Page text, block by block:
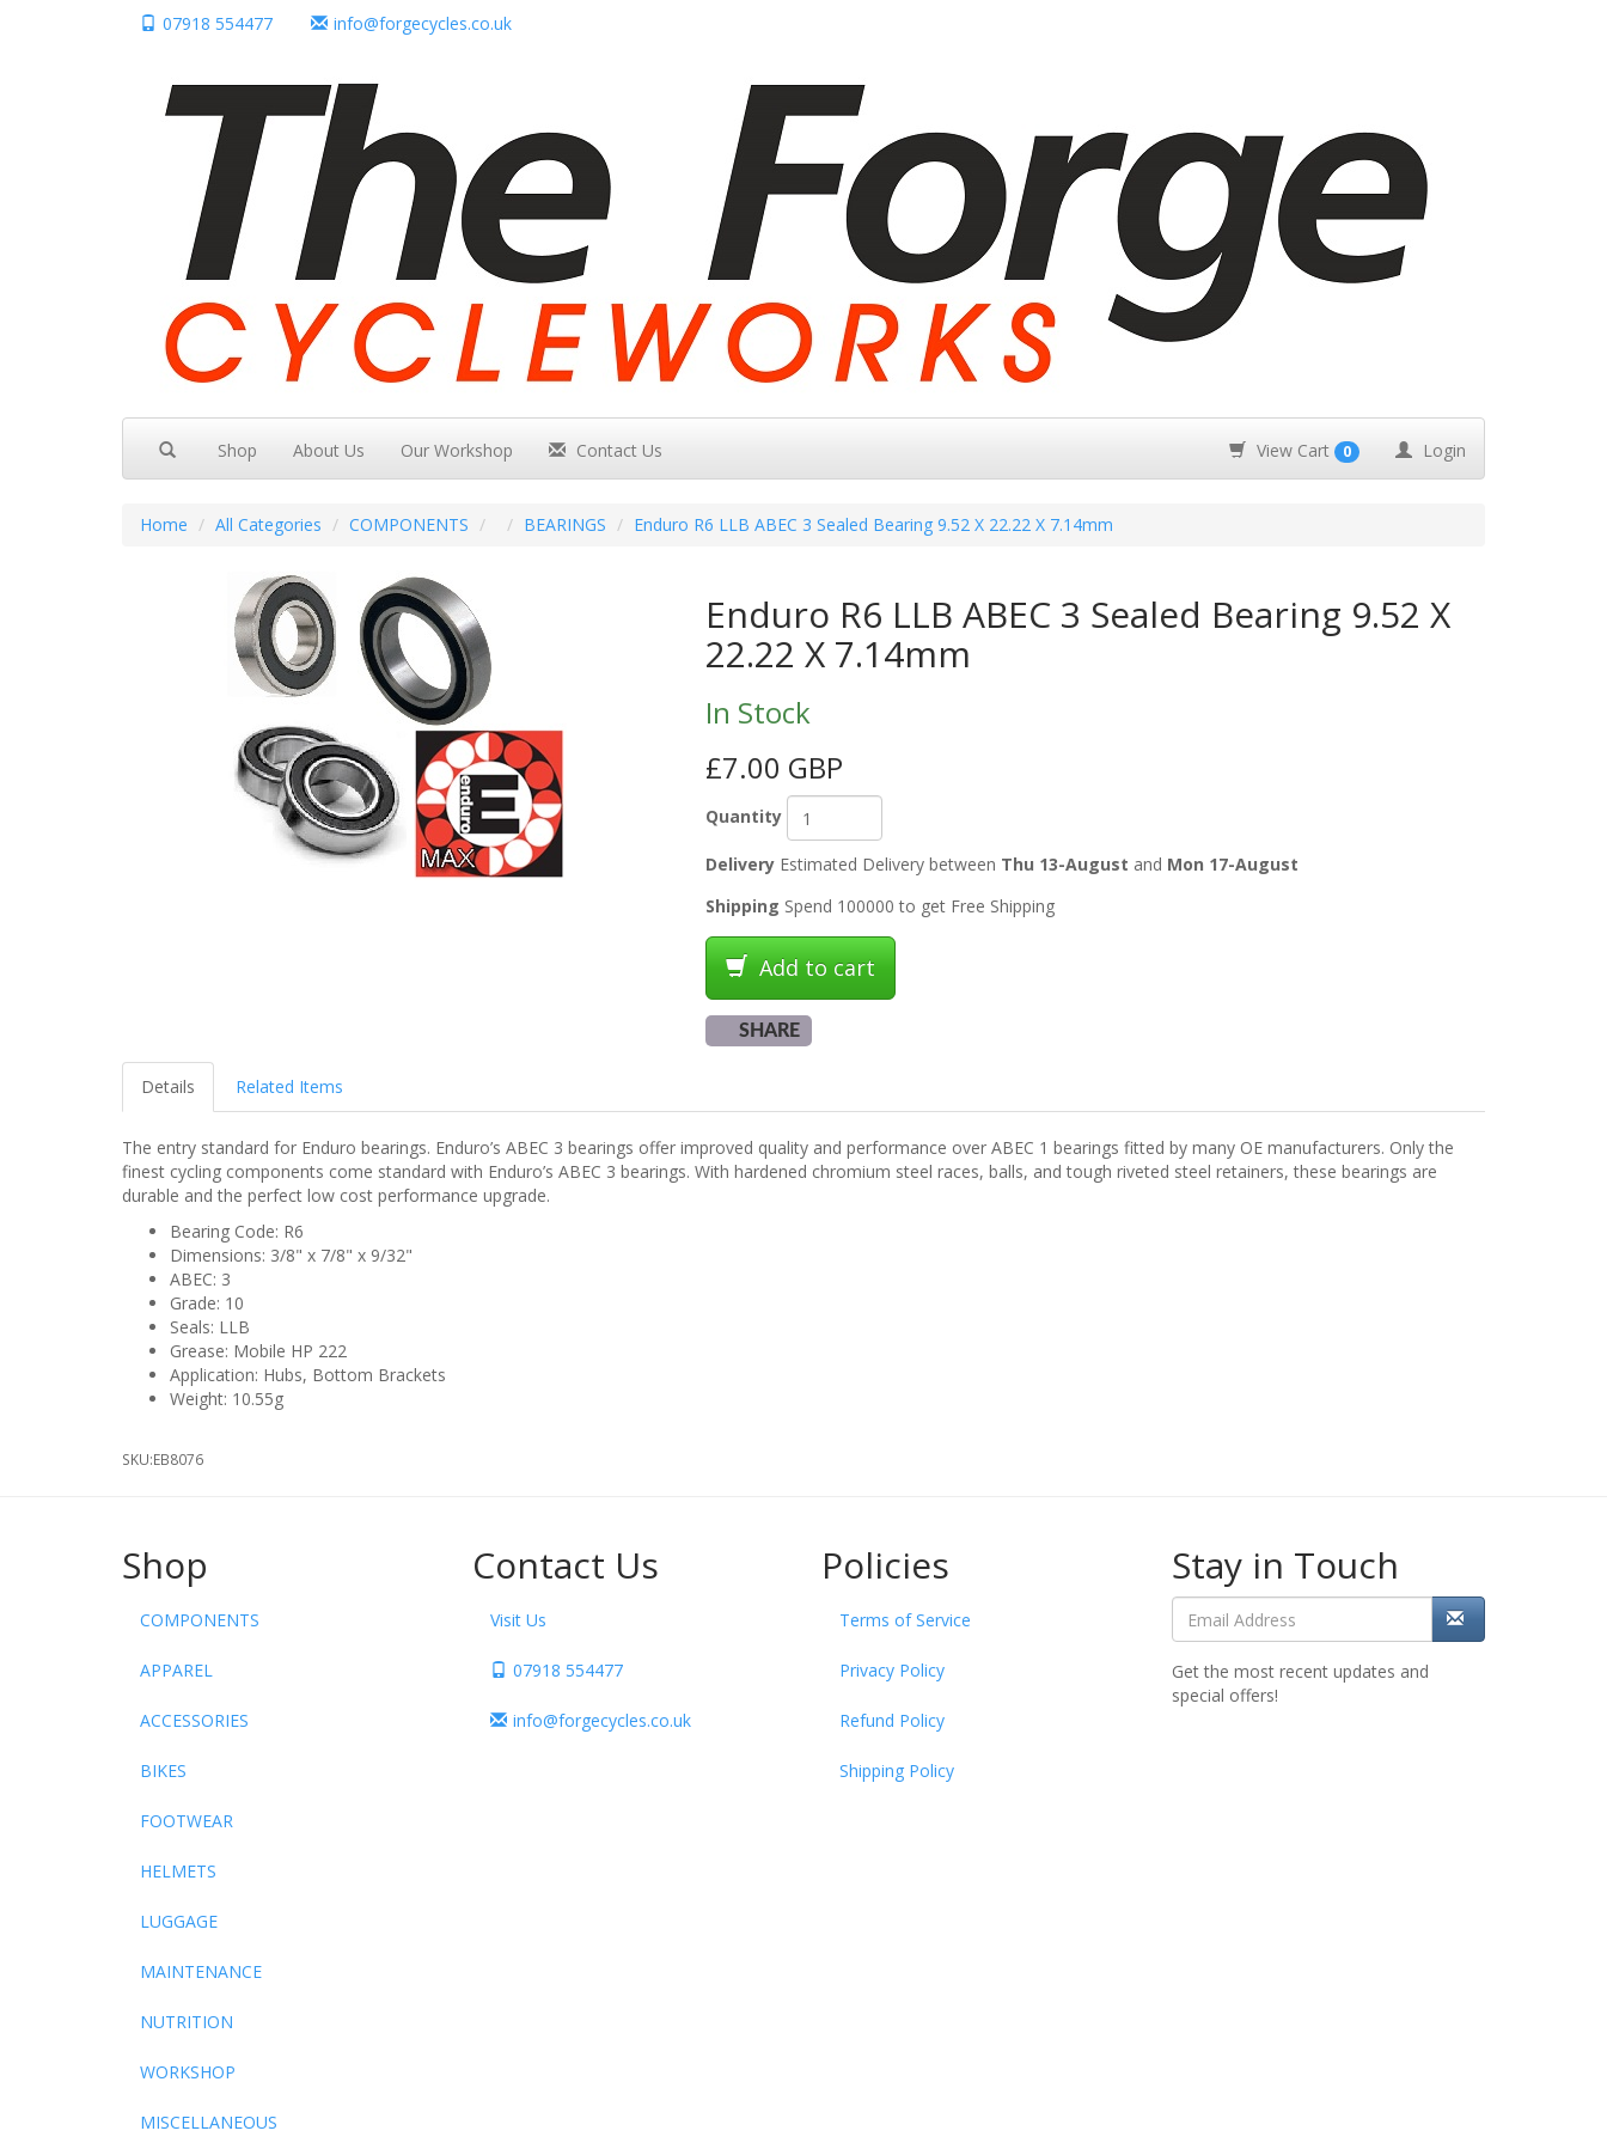
07918 554477 info@forgecycles.co.uk
Shop About Us Our Workshop Contact Us View Cart 0 Login
Home All Categories COMPONENTS BEARINGS Enduro R6 LLB ABEC 3 Sealed Bearing 9.52 X 22.22 X 7.14mm
Enduro R6 LLB ABEC 3 Sealed Bearing 9.52 X
22.22 X 7.14mm
In Stock
£7.00 GBP
Quantity
DeliveryEstimated Delivery between Thu 13-August and Mon 17-August
Shipping Spend 100000 to get Free Shipping
Add to cart
SHARE
Details Related Items
The entry standard for Enduro bearings. Enduro’s ABEC 3 bearings offer improved quality and performance over ABEC 1 bearings fitted by many OE manufacturers. Only the
finest cycling components come standard with Enduro’s ABEC 3 bearings. With hardened chromium steel races, balls, and tough riveted steel retainers, these bearings are
durable and the perfect low cost performance upgrade.
Bearing Code: R6
Dimensions: 3/8" x 7/8" x 9/32"
ABEC: 3
Grade: 10
Seals: LLB
Grease: Mobile HP 222
Application: Hubs, Bottom Brackets
Weight: 10.55g
SKU:EB8076
Shop
COMPONENTS
APPAREL
ACCESSORIES
BIKES
FOOTWEAR
HELMETS
LUGGAGE
MAINTENANCE
NUTRITION
WORKSHOP
MISCELLANEOUS
Contact Us
Visit Us
07918 554477
info@forgecycles.co.uk
Policies
Terms of Service
Privacy Policy
Refund Policy
Shipping Policy
Stay in Touch
Get the most recent updates and
special offers!